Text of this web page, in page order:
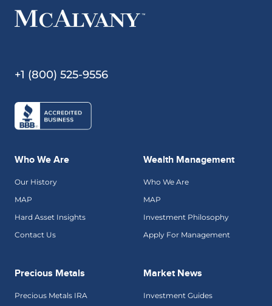
+1 (800) 525-9556
Who We Are
Our History
MAP
Hard Asset Insights
Contact Us
Wealth Management
Who We Are
MAP
Investment Philosophy
Apply For Management
Precious Metals
Precious Metals IRA
Market News
Investment Guides